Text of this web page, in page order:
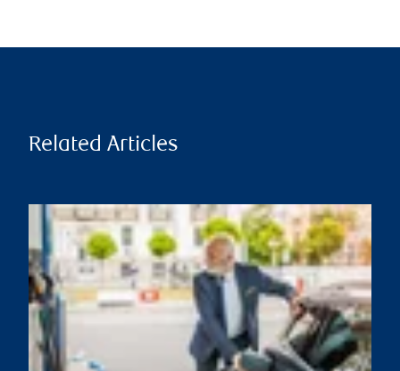
Related Articles